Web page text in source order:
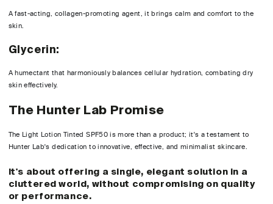
A fast-acting, collagen-promoting agent, it brings calm and comfort to the
skin.
Glycerin:
A humectant that harmoniously balances cellular hydration, combating dry
skin effectively.
The Hunter Lab Promise
The Light Lotion Tinted SPF50 is more than a product; it's a testament to
Hunter Lab's dedication to innovative, effective, and minimalist skincare.
It's about offering a single, elegant solution in a
cluttered world, without compromising on quality
or performance.